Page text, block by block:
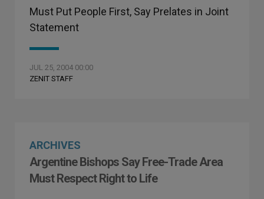
Must Put People First, Say Prelates in Joint
Statement
JUL 25, 2004 00:00
ZENIT STAFF
ARCHIVES
Argentine Bishops Say Free-Trade Area
Must Respect Right to Life